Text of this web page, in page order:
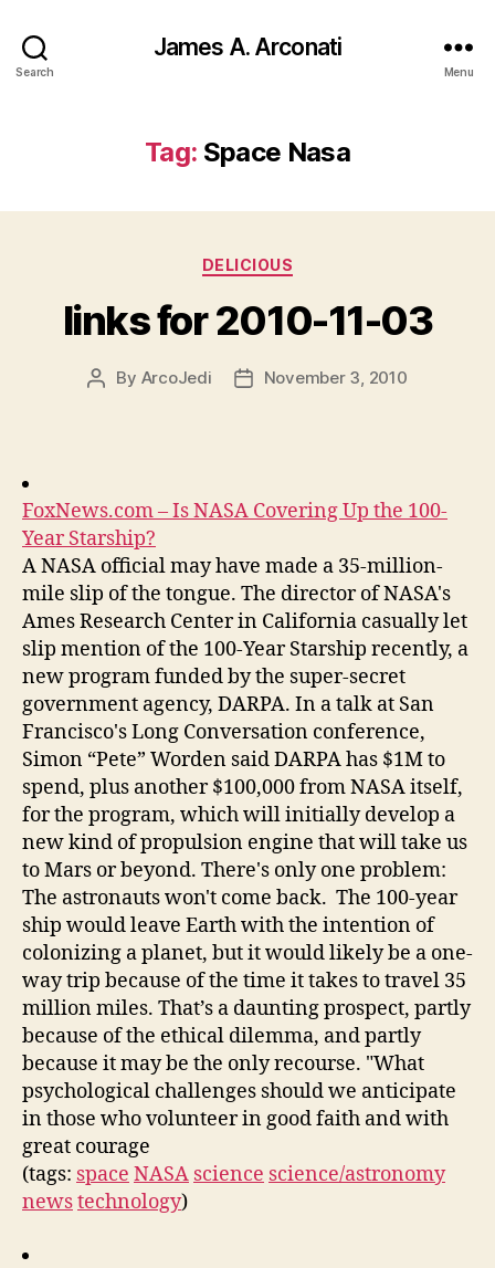
Search
James A. Arconati
Menu
Tag: Space Nasa
Categories
DELICIOUS
links for 2010-11-03
Post
By ArcoJedi
PostNovember 3, 2010
FoxNews.com – Is NASA Covering Up the 100-
Year Starship?
A NASA official may have made a 35-million-
mile slip of the tongue. The director of NASA's
Ames Research Center in California casually let
slip mention of the 100-Year Starship recently, a
new program funded by the super-secret
government agency, DARPA. In a talk at San
Francisco's Long Conversation conference,
Simon “Pete” Worden said DARPA has $1M to
spend, plus another $100,000 from NASA itself,
for the program, which will initially develop a
new kind of propulsion engine that will take us
to Mars or beyond. There's only one problem:
The astronauts won't come back. The 100-year
ship would leave Earth with the intention of
colonizing a planet, but it would likely be a one-
way trip because of the time it takes to travel 35
million miles. That’s a daunting prospect, partly
because of the ethical dilemma, and partly
because it may be the only recourse. "What
psychological challenges should we anticipate
in those who volunteer in good faith and with
great courage
(tags: space NASA science science/astronomy
newstechnology)